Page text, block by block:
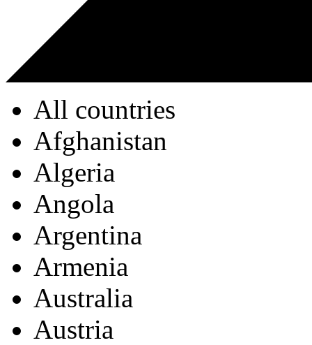
All countries
Afghanistan
Algeria
Angola
Argentina
Armenia
Australia
Austria